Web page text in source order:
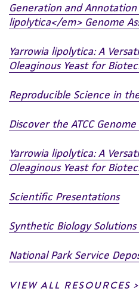
Generation and
lipolytica</em> Genome
Yarrowia lipolytica: A
Oleaginous Yeast for
Reproducible Science in
Discover the ATCC
Yarrowia lipolytica: A
Oleaginous Yeast for
Scientific Presentations
Synthetic Biology Solutions
National Park Service
VIEW ALL RESOURCES